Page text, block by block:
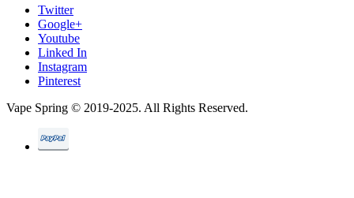
Twitter
Google+
Youtube
Linked In
Instagram
Pinterest
Vape Spring © 2019-2025. All Rights Reserved.